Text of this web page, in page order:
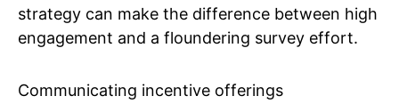
strategy can make the difference between high
engagement and a floundering survey effort.
Communicating incentive offerings